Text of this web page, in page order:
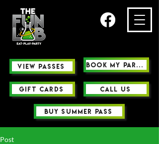
view passes Book My Party
Call us
GIFT CARDS
buy summer pass
Post